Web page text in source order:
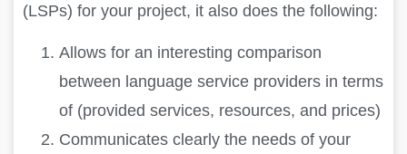
(LSPs) for your project, it also does the following:
Allows for an interesting comparison
between language service providers in terms
of (provided services, resources, and prices)
Communicates clearly the needs of your